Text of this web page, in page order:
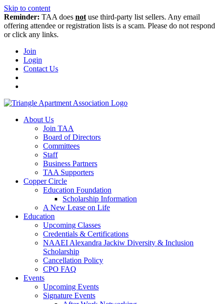
Skip to content
Reminder: TAA does not use third-party list sellers. Any email
offering attendee or registration lists is a scam. Please do not respond
or click any links.
Join
Login
Contact Us
About Us
Join TAA
Board of Directors
Committees
Staff
Business Partners
TAA Supporters
Copper Circle
Education Foundation
Scholarship Information
A New Lease on Life
Education
Upcoming Classes
Credentials & Certifications
NAAEI Alexandra Jackiw Diversity & Inclusion
Scholarship
Cancellation Policy
CPO FAQ
Events
Upcoming Events
Signature Events